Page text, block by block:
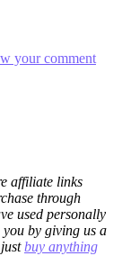
your comment
affiliate links
through
used personally
by giving us a
buy anything